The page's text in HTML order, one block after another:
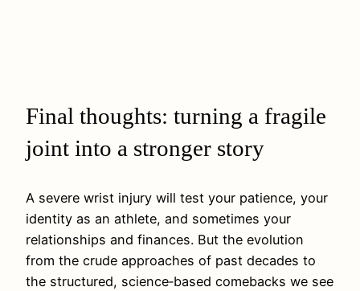
Final thoughts: turning a fragile
joint into a stronger story
A severe wrist injury will test your patience, your
identity as an athlete, and sometimes your
relationships and finances. But the evolution
from the crude approaches of past decades to
the structured, science‑based comebacks we see